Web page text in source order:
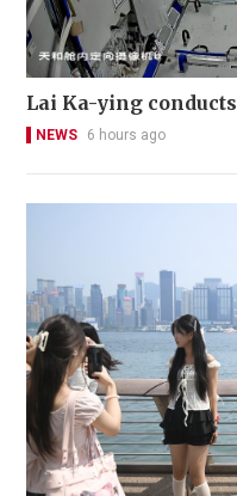
Lai Ka-ying
NEWS 6 hours ago